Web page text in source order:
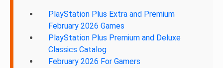
PlayStation Plus Extra and Premium
February 2026 Games
PlayStation Plus Premium and Deluxe
Classics Catalog
February 2026 For Gamers